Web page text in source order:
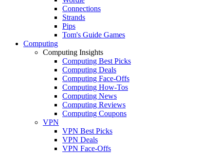
Connections
Strands
Pips
Tom's Guide Games
Computing
Computing Insights
Computing Best Picks
Computing Deals
Computing Face-Offs
Computing How-Tos
Computing News
Computing Reviews
Computing Coupons
VPN
VPN Best Picks
VPN Deals
VPN Face-Offs